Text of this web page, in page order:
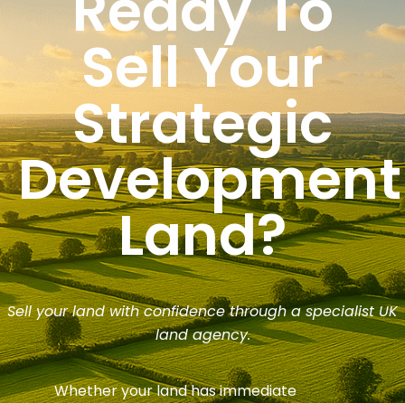
Sell Your
Strategic
Development
Land?
Sell your land with confidence through a specialist UK
land agency.
Whether your land has immediate